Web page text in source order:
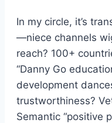
In my circle, it’s
—niece channels
reach? 100+
“Danny Go
development
trustworthiness?
Semantic “positive